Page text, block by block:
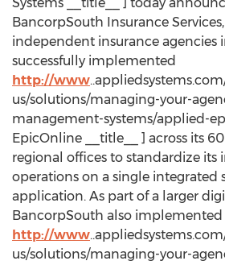
BancorpSouth Insurance
independent insurance agencies
successfully implemented
http://www
us/solutions/managing-your-
management-systems/applied-
EpicOnline __title__ ] across its
regional offices to standardize its
operations on a single integrated
application. As part of a larger
BancorpSouth also implemented
http://www
us/solutions/managing-your-